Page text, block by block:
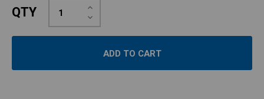
QTY Decrease
Quantity:
Increase
Quantity: